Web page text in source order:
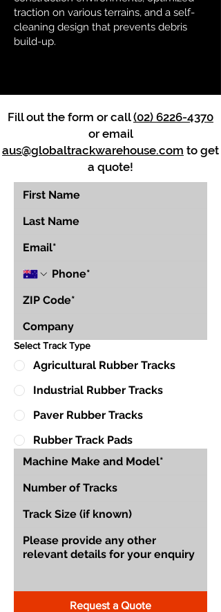
traction on various terrains, and a self-
cleaning design that prevents debris
build-up.
Fill out the form or call(02) 6226-4370
or email
aus@globaltrackwarehouse.com to get
a quote!
Select Track Type
Agricultural Rubber Tracks
Industrial Rubber Tracks
Paver Rubber Tracks
Rubber Track Pads
Request a Quote